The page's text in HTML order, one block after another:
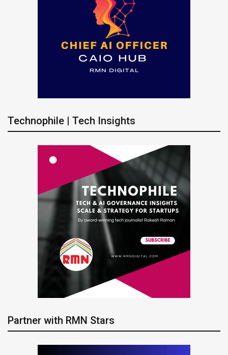
Technophile | Tech Insights
Partner with RMN Stars